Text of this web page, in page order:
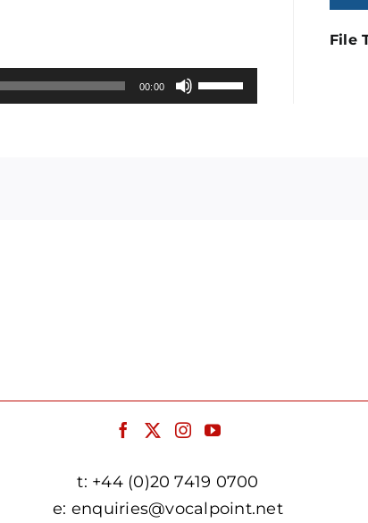
00:00
Use
Up/Down
File
t: +44 (0)20 7419 0700
e: enquiries@vocalpoint.net